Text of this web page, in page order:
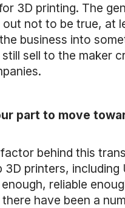
3D printing. The
not to be true,
business into
sell to the
part to move
behind this
printers,
reliable
have been a